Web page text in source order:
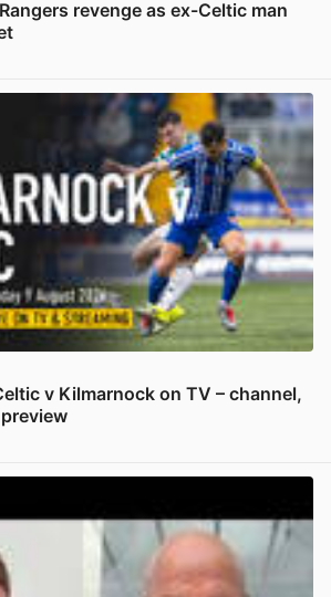
revenge as ex-Celtic man
v Kilmarnock on TV – channel,